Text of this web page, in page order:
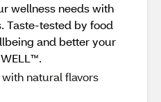
wellness needs with
Taste-tested by food
and better your
natural flavors